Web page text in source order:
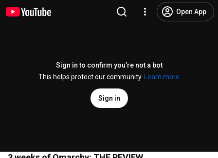
Open App
Sign in to confirm you’re not a bot
This helps protect our community.
Learn more
Sign in